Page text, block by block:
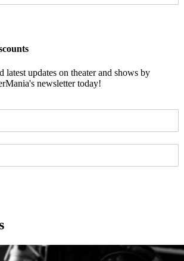
latest updates on theater and shows by
newsletter today!